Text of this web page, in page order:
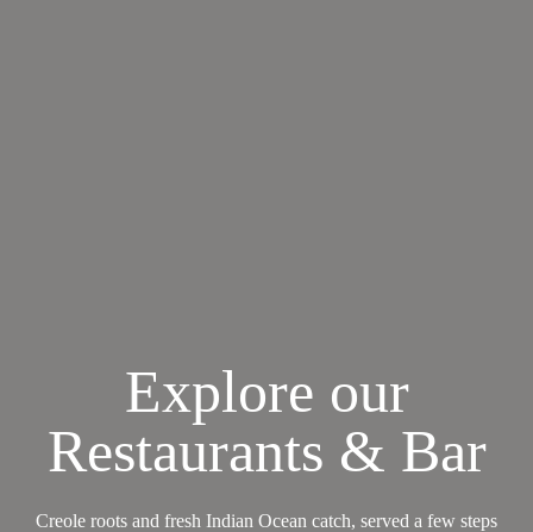
Explore our
Restaurants & Bar
Creole roots and fresh Indian Ocean catch, served a few steps